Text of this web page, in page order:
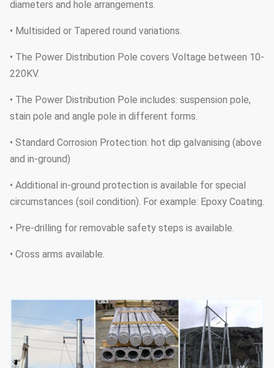
diameters and hole arrangements.
• Multisided or Tapered round variations.
• The Power Distribution Pole covers Voltage between 10-
220KV.
• The Power Distribution Pole includes: suspension pole,
stain pole and angle pole in different forms.
• Standard Corrosion Protection: hot dip galvanising (above
and in-ground)
• Additional in-ground protection is available for special
circumstances (soil condition). For example: Epoxy Coating.
• Pre-drilling for removable safety steps is available.
• Cross arms available.